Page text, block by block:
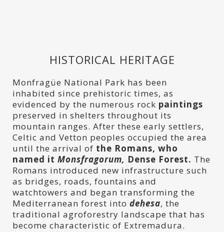
HISTORICAL HERITAGE
Monfragüe National Park has been
inhabited since prehistoric times, as
evidenced by the numerous rock paintings
preserved in shelters throughout its
mountain ranges. After these early settlers,
Celtic and Vetton peoples occupied the area
until the arrival of the Romans, who
named it Monsfragorum, Dense Forest. The
Romans introduced new infrastructure such
as bridges, roads, fountains and
watchtowers and began transforming the
Mediterranean forest into dehesa, the
traditional agroforestry landscape that has
become characteristic of Extremadura.